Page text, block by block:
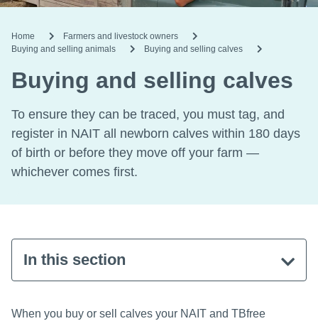
Home
Farmers and livestock owners
Buying and selling animals
Buying and selling calves
Buying and selling calves
To ensure they can be traced, you must tag, and
register in NAIT all newborn calves within 180 days
of birth or before they move off your farm —
whichever comes first.
In this section
When you buy or sell calves your NAIT and TBfree